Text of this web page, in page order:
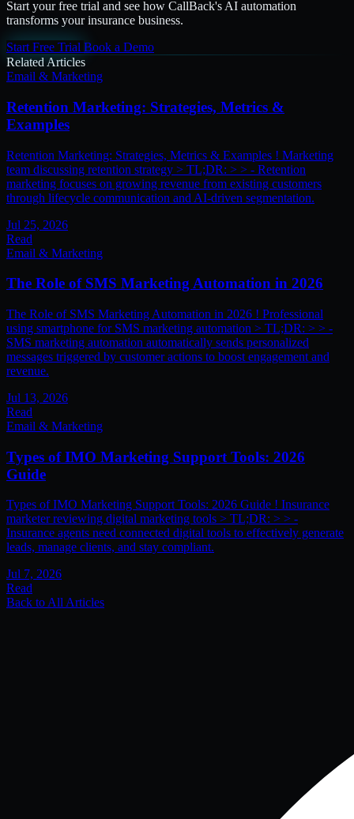
Start your free trial and see how CallBack's AI automation
transforms your insurance business.
Start Free Trial Book a Demo
Related Articles
Email & Marketing
Retention Marketing: Strategies, Metrics &
Examples
Retention Marketing: Strategies, Metrics & Examples ! Marketing
team discussing retention strategy > TL;DR: > > - Retention
marketing focuses on growing revenue from existing customers
through lifecycle communication and AI-driven segmentation.
Jul 25, 2026
Read
Email & Marketing
The Role of SMS Marketing Automation in 2026
The Role of SMS Marketing Automation in 2026 ! Professional
using smartphone for SMS marketing automation > TL;DR: > > -
SMS marketing automation automatically sends personalized
messages triggered by customer actions to boost engagement and
revenue.
Jul 13, 2026
Read
Email & Marketing
Types of IMO Marketing Support Tools: 2026
Guide
Types of IMO Marketing Support Tools: 2026 Guide ! Insurance
marketer reviewing digital marketing tools > TL;DR: > > -
Insurance agents need connected digital tools to effectively generate
leads, manage clients, and stay compliant.
Jul 7, 2026
Read
Back to All Articles